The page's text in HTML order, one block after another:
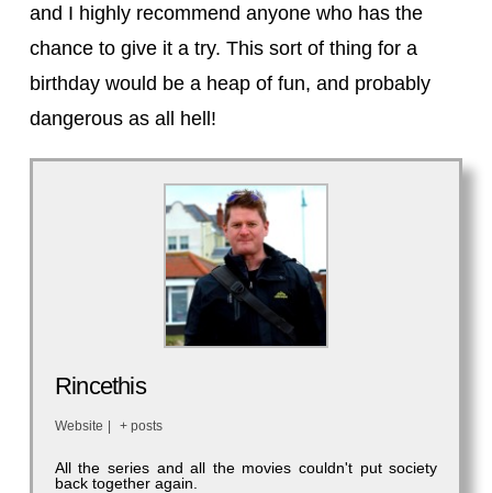
and I highly recommend anyone who has the
chance to give it a try. This sort of thing for a
birthday would be a heap of fun, and probably
dangerous as all hell!
Rincethis
Website | + posts
All the series and all the movies couldn't put society
back together again.